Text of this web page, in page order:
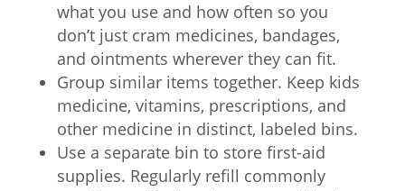
what you use and how often so you
don’t just cram medicines, bandages,
and ointments wherever they can fit.
Group similar items together. Keep kids
medicine, vitamins, prescriptions, and
other medicine in distinct, labeled bins.
Use a separate bin to store first-aid
supplies. Regularly refill commonly